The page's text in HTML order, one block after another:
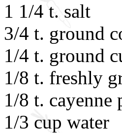
1 1/4 t. salt
3/4 t. ground
1/4 t. ground
1/8 t. freshly
1/8 t. cayenne
1/3 cup water